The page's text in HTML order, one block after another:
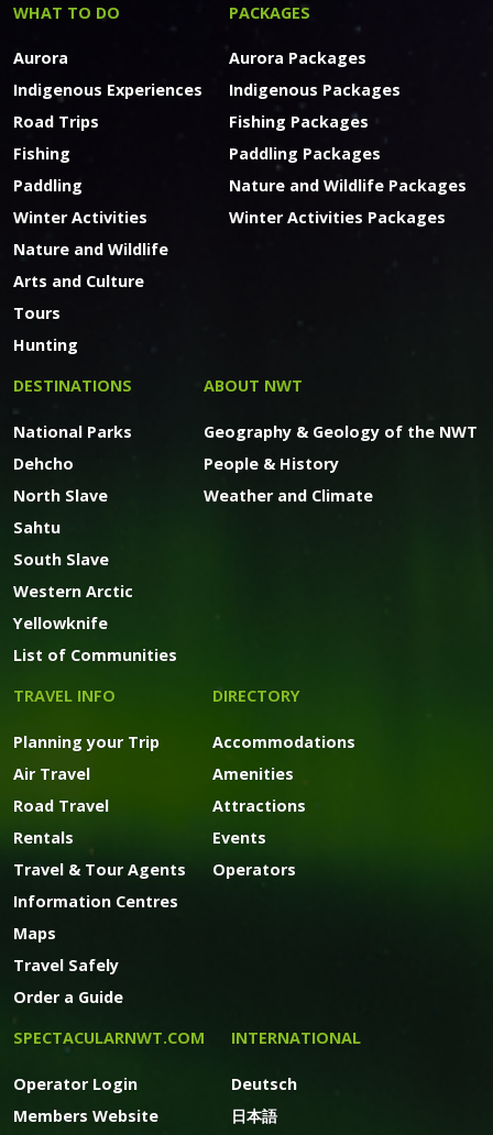
WHAT TO DO
Aurora
Indigenous Experiences
Road Trips
Fishing
Paddling
Winter Activities
Nature and Wildlife
Arts and Culture
Tours
Hunting
PACKAGES
Aurora Packages
Indigenous Packages
Fishing Packages
Paddling Packages
Nature and Wildlife Packages
Winter Activities Packages
DESTINATIONS
National Parks
Dehcho
North Slave
Sahtu
South Slave
Western Arctic
Yellowknife
List of Communities
ABOUT NWT
Geography & Geology of the NWT
People & History
Weather and Climate
TRAVEL INFO
Planning your Trip
Air Travel
Road Travel
Rentals
Travel & Tour Agents
Information Centres
Maps
Travel Safely
Order a Guide
DIRECTORY
Accommodations
Amenities
Attractions
Events
Operators
SPECTACULARNWT.COM
Operator Login
Members Website
INTERNATIONAL
Deutsch
日本語